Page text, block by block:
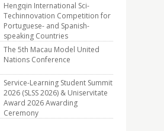
Hengqin International Sci-
Techinnovation Competition for
Portuguese- and Spanish-
speaking Countries
The 5th Macau Model United
Nations Conference
Service-Learning Student Summit
2026 (SLSS 2026) & Uniservitate
Award 2026 Awarding
Ceremony